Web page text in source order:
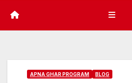
APNA GHAR PROGRAM BLOG